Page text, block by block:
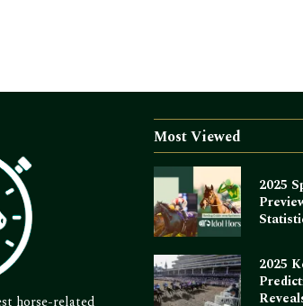
horse-related
Most Viewed
2025
2025